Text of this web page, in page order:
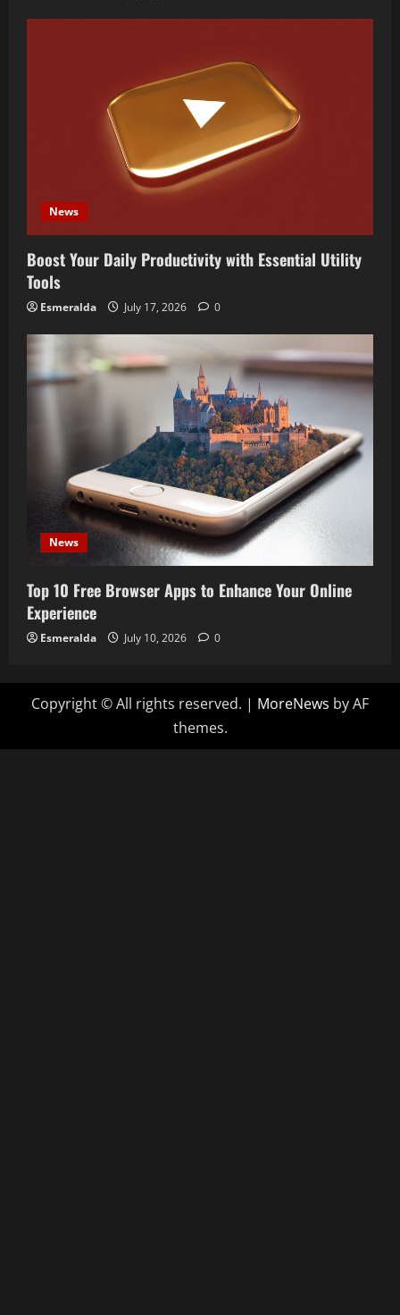
News
Boost Your Daily Productivity with Essential Utility
Tools
Esmeralda July 17, 2026 0
News
Top 10 Free Browser Apps to Enhance Your Online
Experience
Esmeralda July 10, 2026 0
Copyright © All rights reserved. | MoreNews by AF
themes.